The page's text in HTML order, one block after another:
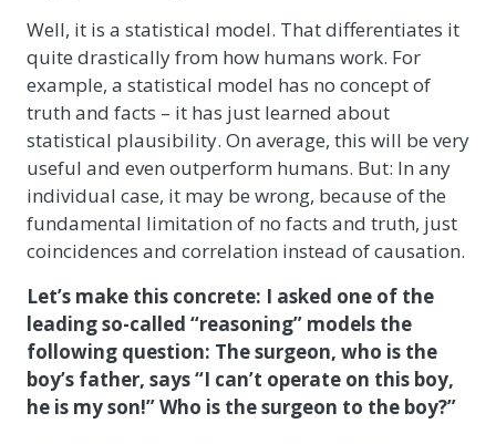
Well, it is a statistical model. That differentiates it
quite drastically from how humans work. For
example, a statistical model has no concept of
truth and facts – it has just learned about
statistical plausibility. On average, this will be very
useful and even outperform humans. But: In any
individual case, it may be wrong, because of the
fundamental limitation of no facts and truth, just
coincidences and correlation instead of causation.
Let’s make this concrete: I asked one of the
leading so-called “reasoning” models the
following question: The surgeon, who is the
boy’s father, says “I can’t operate on this boy,
he is my son!” Who is the surgeon to the boy?”